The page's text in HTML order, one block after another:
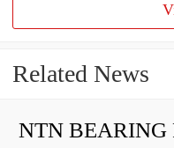
Related News
NTN BEARING